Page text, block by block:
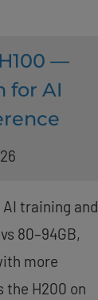
—
for AI
AI training and
80–94GB,
more
the H200 on